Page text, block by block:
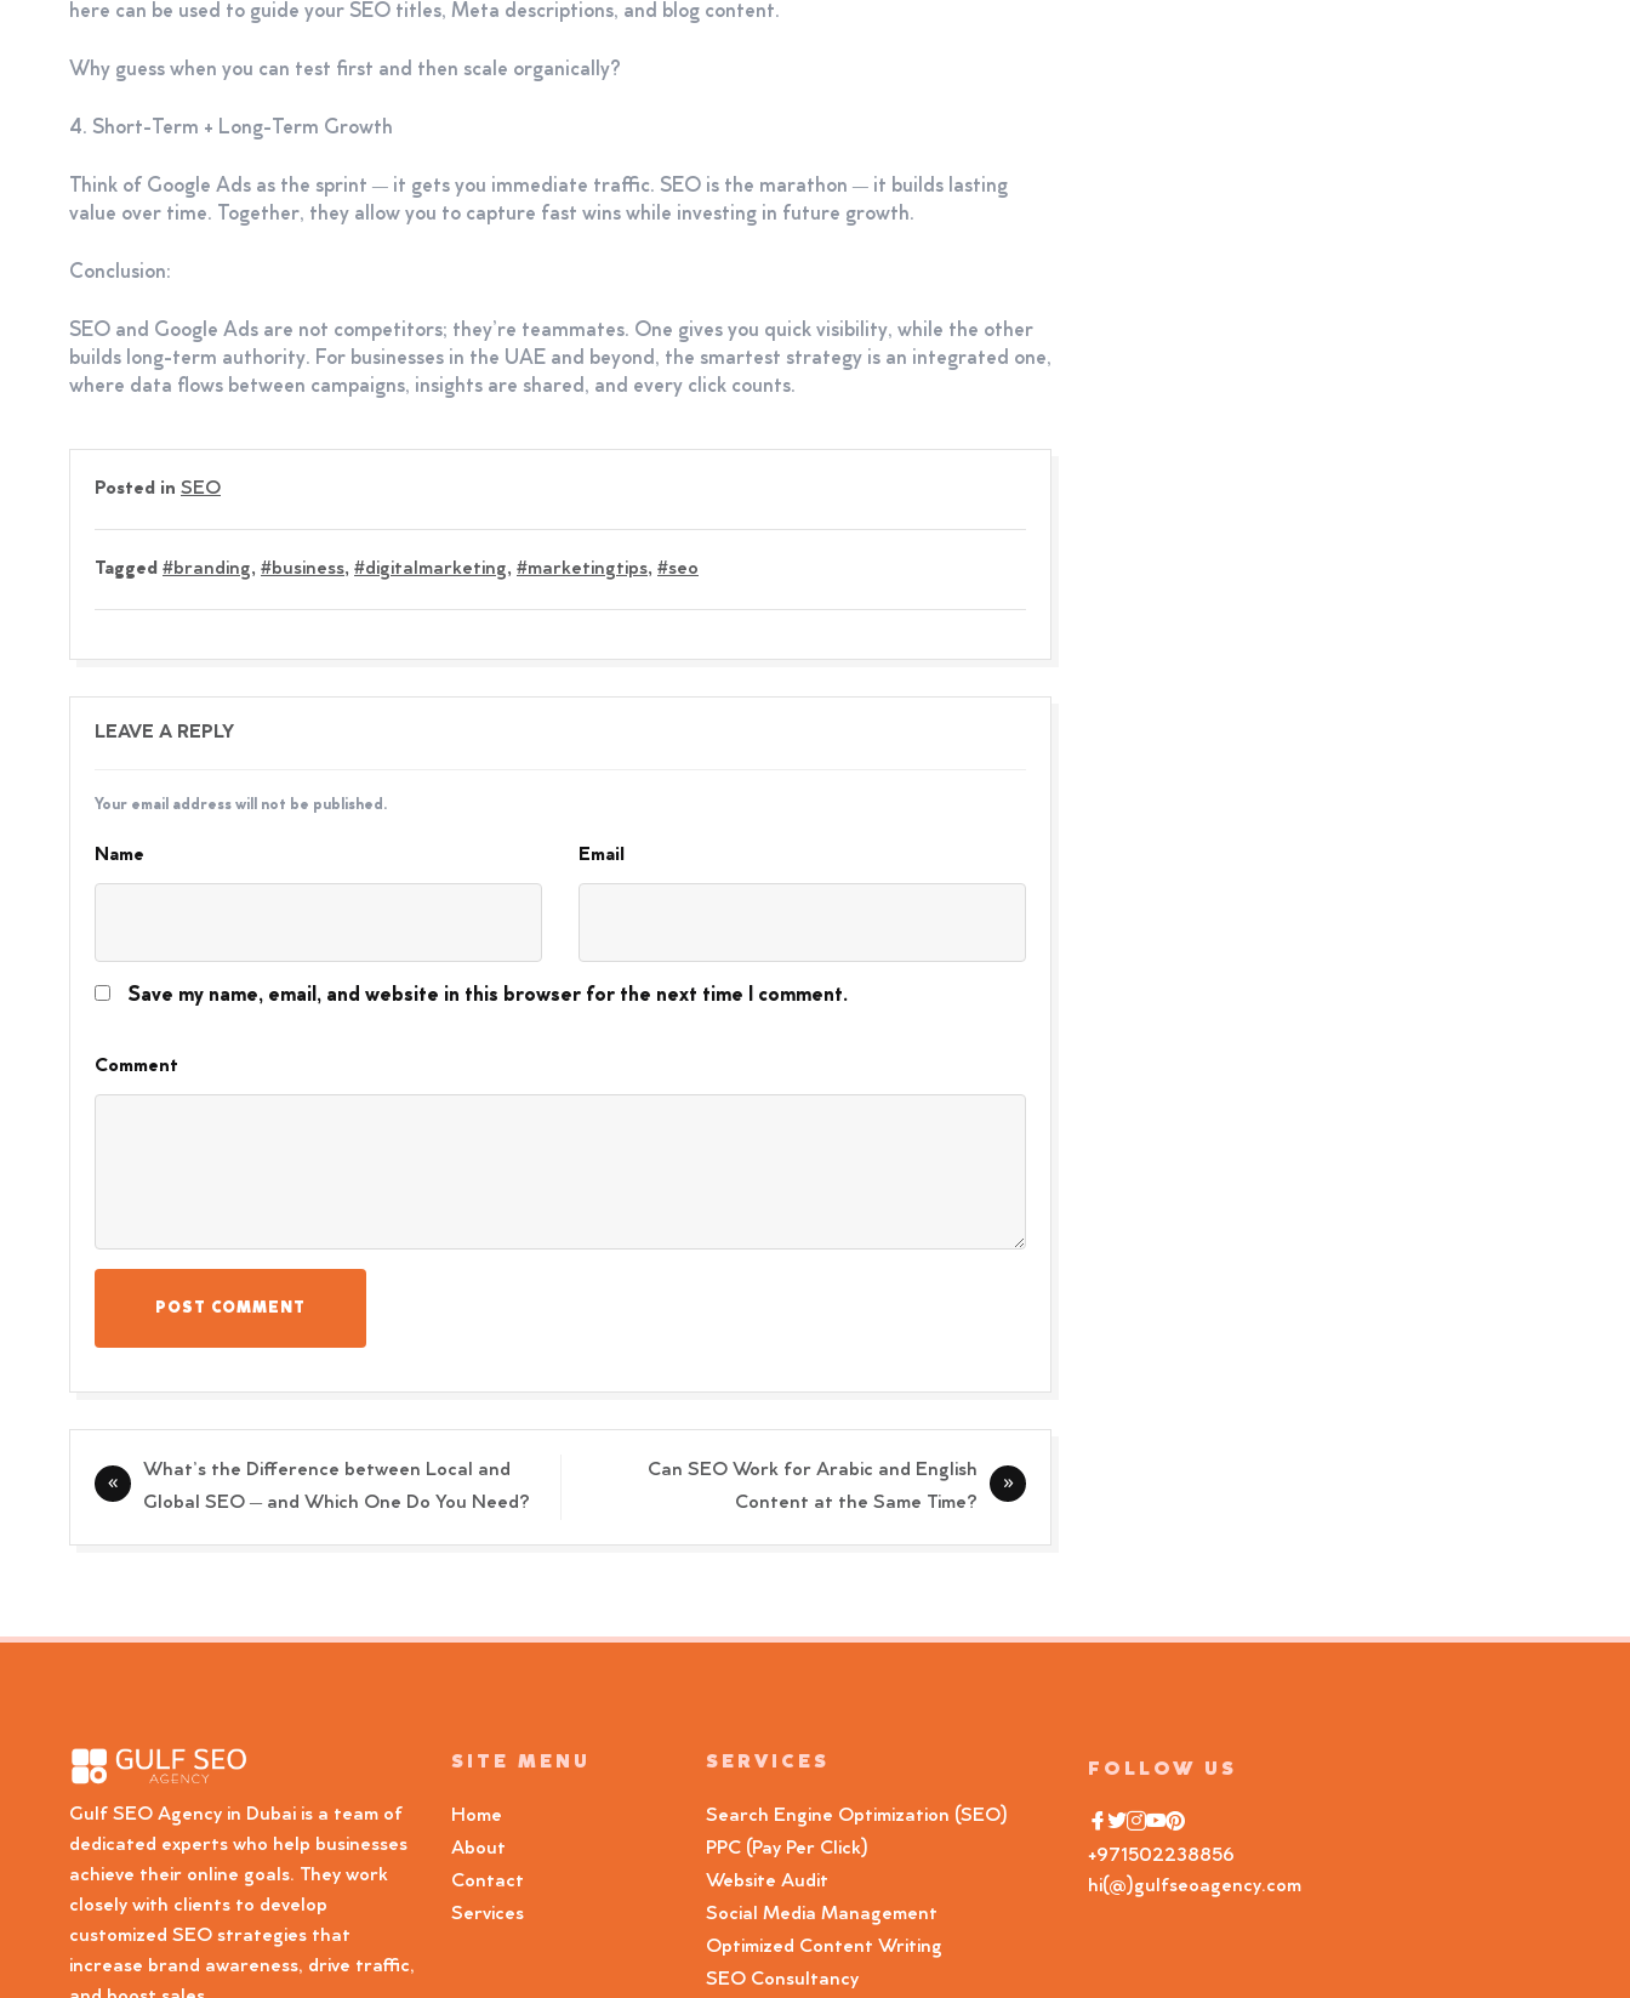
here can be used to guide your SEO titles, Meta descriptions, and blog content.
Why guess when you can test first and then scale organically?
4. Short-Term + Long-Term Growth
Think of Google Ads as the sprint — it gets you immediate traffic. SEO is the marathon — it builds lasting
value over time. Together, they allow you to capture fast wins while investing in future growth.
Conclusion:
SEO and Google Ads are not competitors; they’re teammates. One gives you quick visibility, while the other
builds long-term authority. For businesses in the UAE and beyond, the smartest strategy is an integrated one,
where data flows between campaigns, insights are shared, and every click counts.
Posted in SEO
Tagged #branding, #business, #digitalmarketing, #marketingtips, #seo
LEAVE A REPLY
Your email address will not be published.
Name Email
Save my name, email, and website in this browser for the next time I comment.
Comment
POST COMMENT
Post
navigation
What’s the Difference between Local and
Global SEO – and Which One Do You Need?
Can SEO Work for Arabic and English
Content at the Same Time?
Gulf SEO Agency in Dubai is a team of
dedicated experts who help businesses
achieve their online goals. They work
closely with clients to develop
customized SEO strategies that
increase brand awareness, drive traffic,
SITE MENU
Home
About
Contact
Services
SERVICES
Search Engine Optimization (SEO)
PPC (Pay Per Click)
Website Audit
Social Media Management
Optimized Content Writing
SEO Consultancy
FOLLOW US
+971502238856
hi(@)gulfseoagency.com